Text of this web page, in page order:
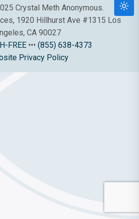
Crystal Meth Anonymous.
1920 Hillhurst Ave #1315 Los
CA 90027
FREE ••• (855) 638-4373
Privacy Policy